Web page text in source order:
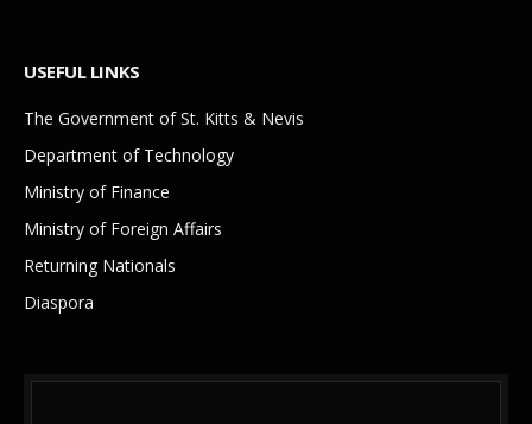
USEFUL LINKS
The Government of St. Kitts & Nevis
Department of Technology
Ministry of Finance
Ministry of Foreign Affairs
Returning Nationals
Diaspora